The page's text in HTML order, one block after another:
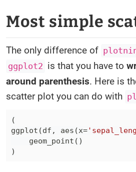
Most simple
The only difference of
ggplot2 is that you have to
around parenthesis. Here is
scatter plot you can do with
(
ggplot (df , aes (x=
    geom_point
( )
)